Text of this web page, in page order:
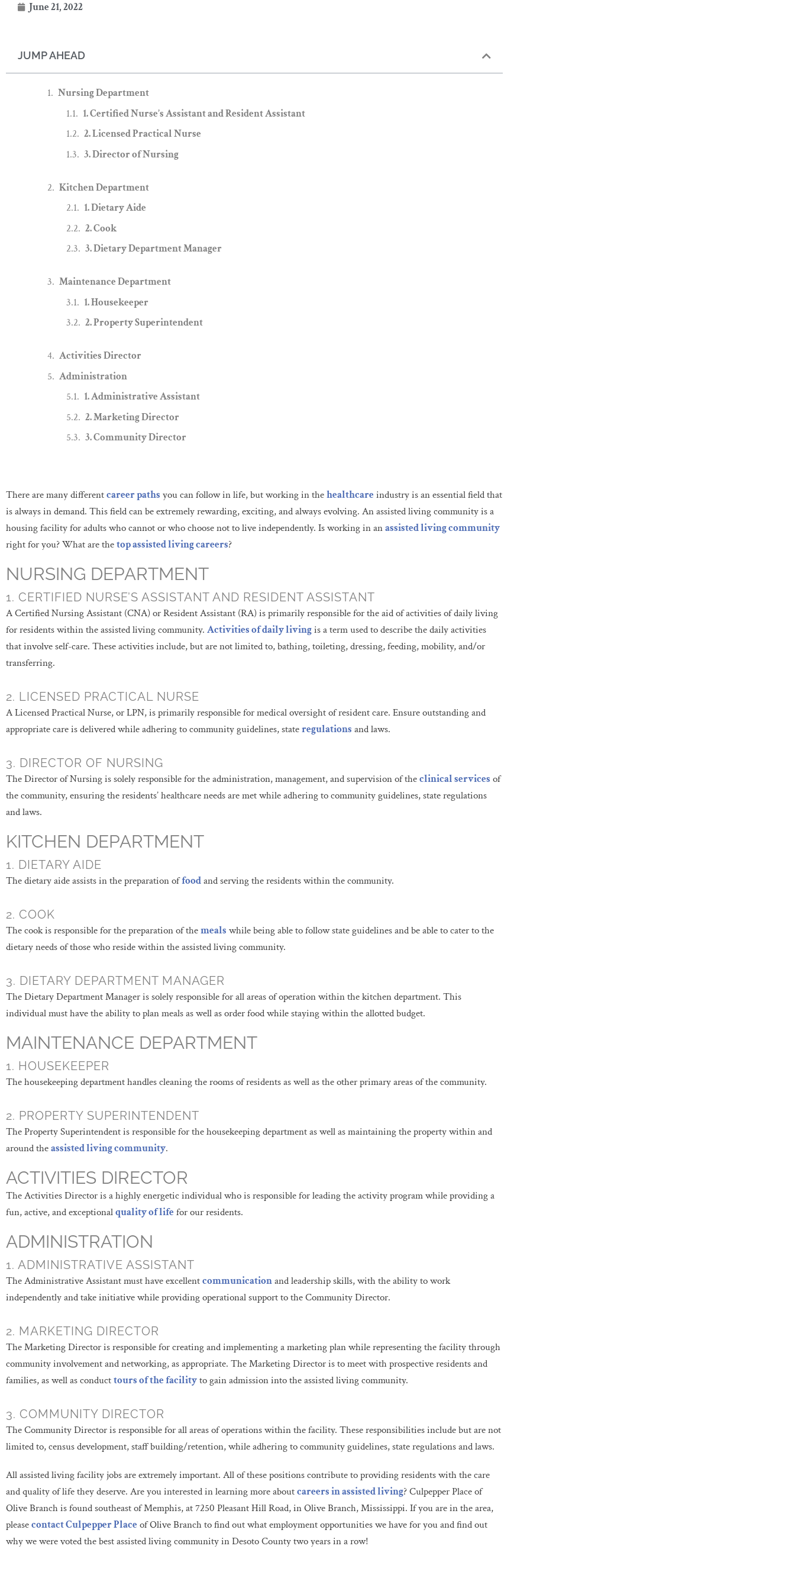
June 21, 2022
JUMP AHEAD
Nursing Department
1. Certified Nurse’s Assistant and Resident Assistant
2. Licensed Practical Nurse
3. Director of Nursing
Kitchen Department
1. Dietary Aide
2. Cook
3. Dietary Department Manager
Maintenance Department
1. Housekeeper
2. Property Superintendent
Activities Director
Administration
1. Administrative Assistant
2. Marketing Director
3. Community Director
There are many differentcareer paths you can follow in life, but working in thehealthcare industry is an essential field that
is always in demand. This field can be extremely rewarding, exciting, and always evolving. An assisted living community is a
housing facility for adults who cannot or who choose not to live independently. Is working in anassisted living community
right for you? What are thetop assisted living careers?
NURSING DEPARTMENT
1. CERTIFIED NURSE’S ASSISTANT AND RESIDENT ASSISTANT
A Certified Nursing Assistant (CNA) or Resident Assistant (RA) is primarily responsible for the aid of activities of daily living
for residents within the assisted living community. Activities of daily livingis a term used to describe the daily activities
that involve self-care. These activities include, but are not limited to, bathing, toileting, dressing, feeding, mobility, and/or
transferring.
2. LICENSED PRACTICAL NURSE
A Licensed Practical Nurse, or LPN, is primarily responsible for medical oversight of resident care. Ensure outstanding and
appropriate care is delivered while adhering to community guidelines, stateregulations and laws.
3. DIRECTOR OF NURSING
The Director of Nursing is solely responsible for the administration, management, and supervision of theclinical services of
the community, ensuring the residents’ healthcare needs are met while adhering to community guidelines, state regulations
and laws.
KITCHEN DEPARTMENT
1. DIETARY AIDE
The dietary aide assists in the preparation offoodand serving the residents within the community.
2. COOK
The cook is responsible for the preparation of themeals while being able to follow state guidelines and be able to cater to the
dietary needs of those who reside within the assisted living community.
3. DIETARY DEPARTMENT MANAGER
The Dietary Department Manager is solely responsible for all areas of operation within the kitchen department. This
individual must have the ability to plan meals as well as order food while staying within the allotted budget.
MAINTENANCE DEPARTMENT
1. HOUSEKEEPER
The housekeeping department handles cleaning the rooms of residents as well as the other primary areas of the community.
2. PROPERTY SUPERINTENDENT
The Property Superintendent is responsible for the housekeeping department as well as maintaining the property within and
around theassisted living community.
ACTIVITIES DIRECTOR
The Activities Director is a highly energetic individual who is responsible for leading the activity program while providing a
fun, active, and exceptionalquality of life for our residents.
ADMINISTRATION
1. ADMINISTRATIVE ASSISTANT
The Administrative Assistant must have excellentcommunicationand leadership skills, with the ability to work
independently and take initiative while providing operational support to the Community Director.
2. MARKETING DIRECTOR
The Marketing Director is responsible for creating and implementing a marketing plan while representing the facility through
community involvement and networking, as appropriate. The Marketing Director is to meet with prospective residents and
families, as well as conducttours of the facilityto gain admission into the assisted living community.
3. COMMUNITY DIRECTOR
The Community Director is responsible for all areas of operations within the facility. These responsibilities include but are not
limited to, census development, staff building/retention, while adhering to community guidelines, state regulations and laws.
All assisted living facility jobs are extremely important. All of these positions contribute to providing residents with the care
and quality of life they deserve. Are you interested in learning more aboutcareers in assisted living? Culpepper Place of
Olive Branch is found southeast of Memphis, at 7250 Pleasant Hill Road, in Olive Branch, Mississippi. If you are in the area,
pleasecontact Culpepper Place of Olive Branch to find out what employment opportunities we have for you and find out
why we were voted the best assisted living community in Desoto County two years in a row!